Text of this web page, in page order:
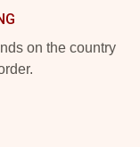
on the country